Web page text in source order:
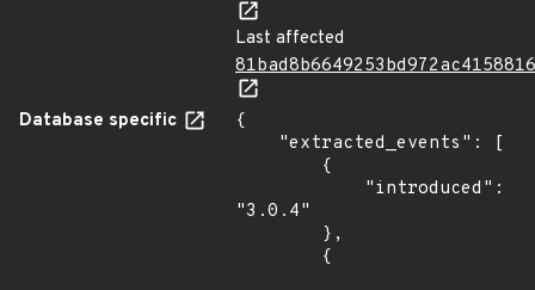
Last affected
Database specific
{
"3.0.4"